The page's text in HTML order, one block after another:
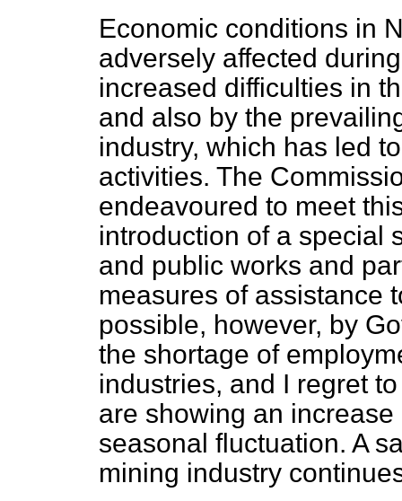
Economic conditions in
adversely affected
increased difficulties in
and also by the
industry, which has led
activities. The
endeavoured to meet
introduction of a special
and public works and
measures of assistance
possible, however, by
the shortage of
industries, and I regret
are showing an
seasonal fluctuation. A
mining industry